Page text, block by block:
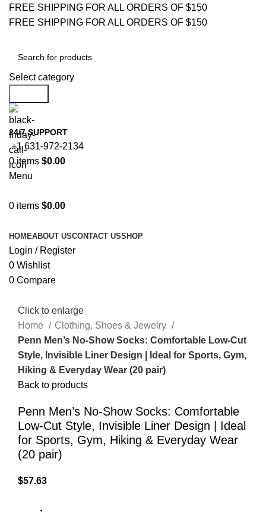
FREE SHIPPING FOR ALL ORDERS OF $150
FREE SHIPPING FOR ALL ORDERS OF $150
Select category
24/7 SUPPORT
+1 631-972-2134
0items $0.00
Menu
0 items $0.00
HOMEABOUT USCONTACT USSHOP
Login / Register
0 Wishlist
0 Compare
Click to enlarge
Home
Clothing, Shoes & Jewelry
Penn Men’s No-Show Socks: Comfortable Low-Cut
Style, Invisible Liner Design | Ideal for Sports, Gym,
Hiking & Everyday Wear (20 pair)
Back to products
Penn Men’s No-Show Socks: Comfortable
Low-Cut Style, Invisible Liner Design | Ideal
for Sports, Gym, Hiking & Everyday Wear
(20 pair)
$57.63